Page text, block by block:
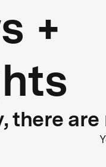
+
there